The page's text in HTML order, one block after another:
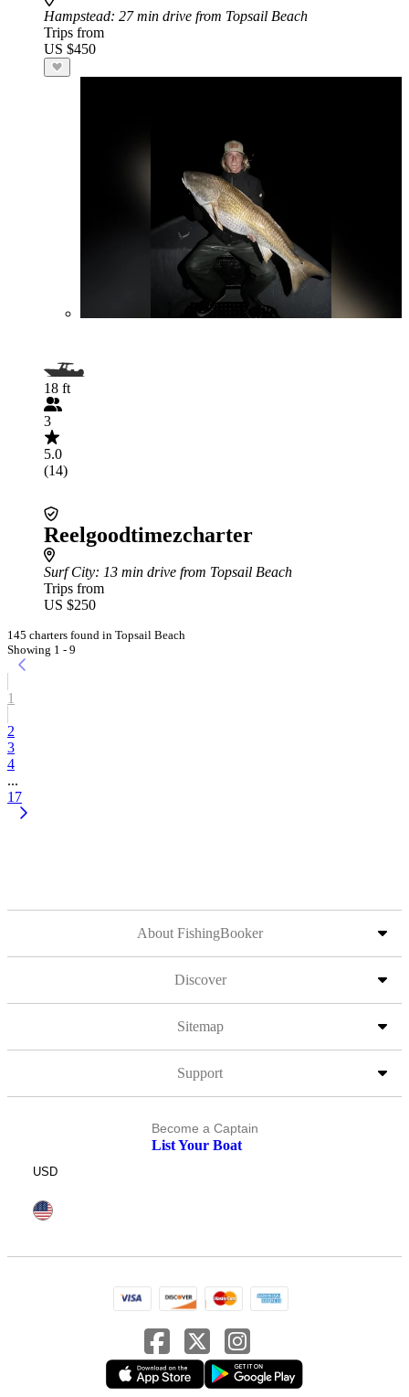
Hampstead: 27 min drive from Topsail Beach
Trips from
US $450
18 ft
3
5.0
(14)
Reelgoodtimezcharter
Surf City: 13 min drive from Topsail Beach
Trips from
US $250
145 charters found in Topsail Beach
Showing 1 - 9
1
2
3
4
...
17
About FishingBooker
Discover
Sitemap
Support
Become a Captain
List Your Boat
USD